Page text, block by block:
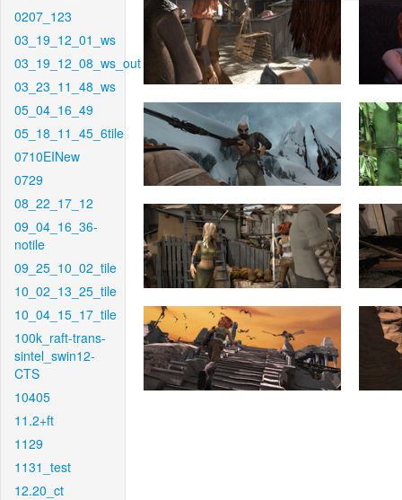
0207_123
03_19_12_01_ws
03_19_12_08_ws_out
03_23_11_48_ws
05_04_16_49
05_18_11_45_6tile
0710EINew
0729
08_22_17_12
09_04_16_36-
notile
09_25_10_02_tile
10_02_13_25_tile
10_04_15_17_tile
100k_raft-trans-
sintel_swin12-
CTS
10405
11.2+ft
1129
1131_test
12.20_ct